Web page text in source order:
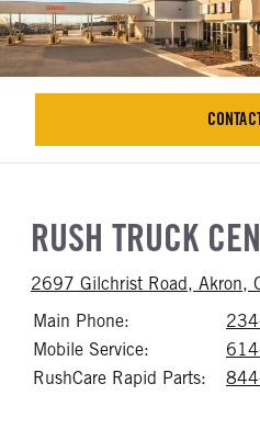
RUSH TRUCK
2697 Gilchrist Road, Akron,
Main Phone:
Mobile Service:
RushCare Rapid Parts: